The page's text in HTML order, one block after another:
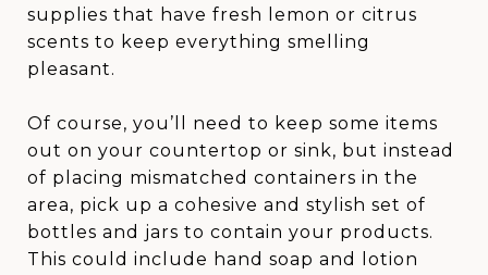
supplies that have fresh lemon or citrus
scents to keep everything smelling
pleasant.
Of course, you’ll need to keep some items
out on your countertop or sink, but instead
of placing mismatched containers in the
area, pick up a cohesive and stylish set of
bottles and jars to contain your products.
This could include hand soap and lotion